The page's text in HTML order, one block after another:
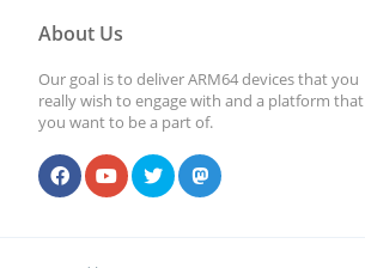
About Us
Our goal is to deliver ARM64 devices that you
really wish to engage with and a platform that
you want to be a part of.